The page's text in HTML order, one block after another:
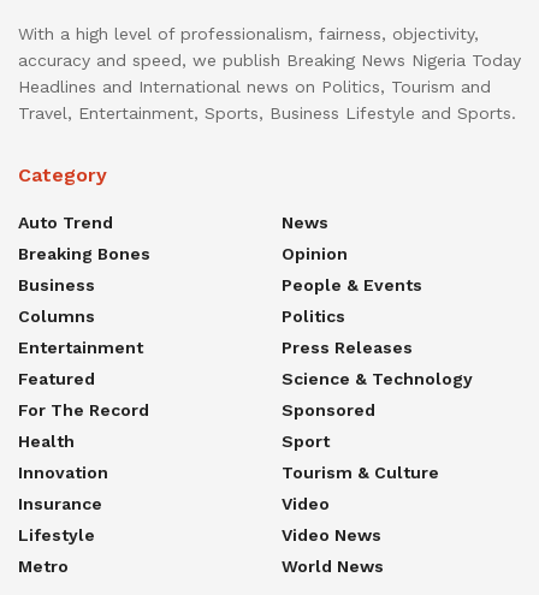
With a high level of professionalism, fairness, objectivity,
accuracy and speed, we publish Breaking News Nigeria Today
Headlines and International news on Politics, Tourism and
Travel, Entertainment, Sports, Business Lifestyle and Sports.
Category
Auto Trend
Breaking Bones
Business
Columns
Entertainment
Featured
For The Record
Health
Innovation
Insurance
Lifestyle
Metro
News
Opinion
People & Events
Politics
Press Releases
Science & Technology
Sponsored
Sport
Tourism & Culture
Video
Video News
World News